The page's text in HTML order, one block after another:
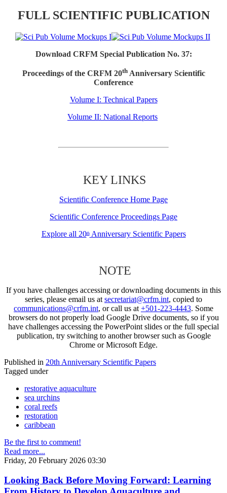
FULL SCIENTIFIC PUBLICATION
Download CRFM Special Publication No. 37:
Proceedings of the CRFM 20thAnniversary Scientific
Conference
Volume I: Technical Papers
Volume II: National Reports
KEY LINKS
Scientific Conference Home Page
Scientific Conference Proceedings Page
Explore all 20thAnniversary Scientific Papers
NOTE
If you have challenges accessing or downloading documents in this
series, please email us at secretariat@crfm.int, copied to
communications@crfm.int, or call us at +501-223-4443. Some
browsers do not properly load Google Drive documents, so if you
have challenges accessing the PowerPoint slides or the full special
publication, try switching to another browser such as Google
Chrome or Microsoft Edge.
Published in 20th Anniversary Scientific Papers
Tagged under
restorative aquaculture
sea urchins
coral reefs
restoration
caribbean
Be the first to comment!
Read more...
Friday, 20 February 2026 03:30
Looking Back Before Moving Forward: Learning